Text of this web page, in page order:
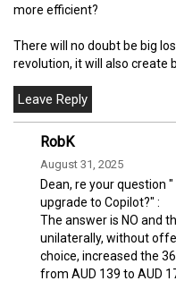
more efficient?
There will no doubt be big
revolution, it will also create
RobK
August 31, 2025
Dean, re your question
upgrade to Copilot?" :
The answer is NO and
unilaterally, without
choice, increased the
from AUD 139 to AUD